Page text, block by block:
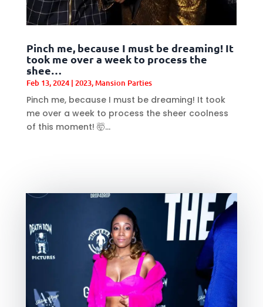
Pinch me, because I must be dreaming! It
took me over a week to process the
shee…
Feb 13, 2024| 2023,Mansion Parties
Pinch me, because I must be dreaming! It took
me over a week to process the sheer coolness
of this moment! 🤯...